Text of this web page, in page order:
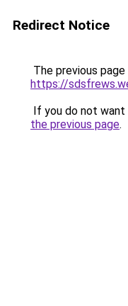
Redirect Notice
The previous
https://
If you do not
the previous page.